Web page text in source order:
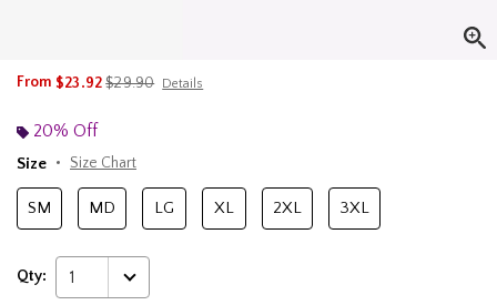
From $23.92is sales price, the original price is
$29.90 Details
20% Off
Size
Size Chart
SM MD LG XL 2XL 3XL
Qty: 1